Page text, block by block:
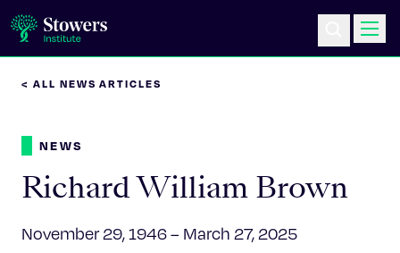
Education & Outreach
Postdoc Training
< ALL NEWS ARTICLES
NEWS
Richard William Brown
November 29, 1946 – March 27, 2025